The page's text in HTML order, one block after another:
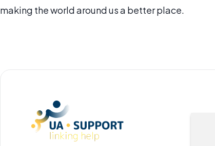
making the world around us a better place.